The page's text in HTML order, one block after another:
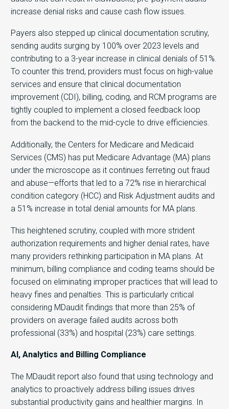
increase denial risks and cause cash flow issues.
Payers also stepped up clinical documentation scrutiny,
sending audits surging by 100% over 2023 levels and
contributing to a 3-year increase in clinical denials of 51%.
To counter this trend, providers must focus on high-value
services and ensure that clinical documentation
improvement (CDI), billing, coding, and RCM programs are
tightly coupled to implement a closed feedback loop
from the backend to the mid-cycle to drive efficiencies.
Additionally, the Centers for Medicare and Medicaid
Services (CMS) has put Medicare Advantage (MA) plans
under the microscope as it continues ferreting out fraud
and abuse—efforts that led to a 72% rise in hierarchical
condition category (HCC) and Risk Adjustment audits and
a 51% increase in total denial amounts for MA plans.
This heightened scrutiny, coupled with more strident
authorization requirements and higher denial rates, have
many providers rethinking participation in MA plans. At
minimum, billing compliance and coding teams should be
focused on eliminating improper practices that will lead to
heavy fines and penalties. This is particularly critical
considering MDaudit findings that more than 25% of
providers on average failed audits across both
professional (33%) and hospital (23%) care settings.
AI, Analytics and Billing Compliance
The MDaudit report also found that using technology and
analytics to proactively address billing issues drives
substantial productivity gains and healthier margins. In